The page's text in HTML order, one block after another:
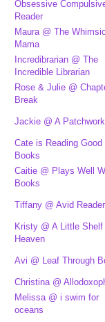
Obsessive
Reader
Maura @ The
Mama
Incredibrarian @ The
Incredible Librarian
Rose & Julie @
Break
Jackie @ A
Cate is Reading Good
Books
Caitie @ Plays Well
Books
Tiffany @ Avid Reader
Kristy @ A Little Shelf
Heaven
Avi @ Leaf Through
Christina @
Melissa @ i swim for
oceans